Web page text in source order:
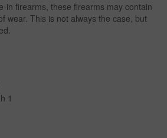
in firearms, these firearms may contain
wear. This is not always the case, but
1